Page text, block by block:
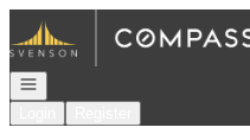
Go to: Homepage
Open navigation